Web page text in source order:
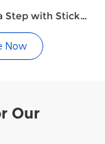
Smart WIFI Heat
Inquire Now
Our